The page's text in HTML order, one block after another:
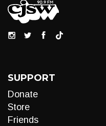
SUPPORT
Donate
Store
Friends